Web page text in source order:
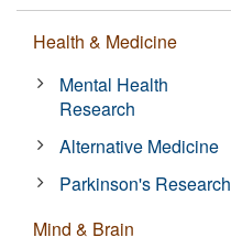
Health & Medicine
Mental Health
Research
Alternative Medicine
Parkinson's Research
Mind & Brain